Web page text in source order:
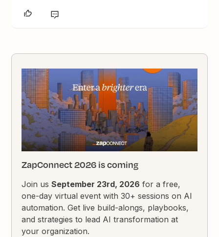
ZapConnect 2026 is coming
Join usSeptember 23rd, 2026 for a free,
one-day virtual event with 30+ sessions on AI
automation. Get live build-alongs, playbooks,
and strategies to lead AI transformation at
your organization.